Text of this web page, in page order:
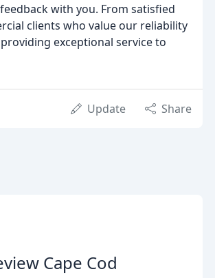
with you. From satisfied
clients who value our reliability
exceptional service to
Update Share
Cape Cod